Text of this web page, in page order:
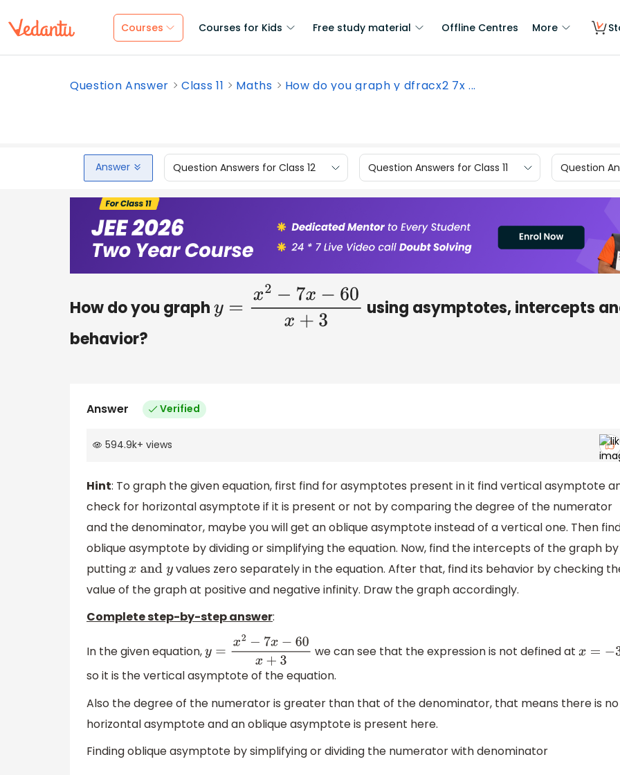
Courses Courses for Kids Free study material Offline Centres More
Question Answer Class 11 Maths How do you graph y dfracx2 7x ...
Answer Question Answers for Class 12 Question Answers for Class 11 Question
How do you graphy =x 2−7x−60x+3
using asymptotes, intercepts
behavior?
Answer Verified
594.9k+ views
Hint: To graph the given equation, first find for asymptotes present in it find vertical asymptote
check for horizontal asymptote if it is present or not by comparing the degree of the numerator
and the denominator, maybe you will get an oblique asymptote instead of a vertical one. Then
oblique asymptote by dividing or simplifying the equation. Now, find the intercepts of the graph by
puttingxandy
values zero separately in the equation. After that, find its behavior by checking
value of the graph at positive and negative infinity. Draw the graph accordingly.
Complete step-by-step answer:
In the given equation,y=x2 −7x−60x+3 we can see that the expression is not defined at x=−3
so it is the vertical asymptote of the equation.
Also the degree of the numerator is greater than that of the denominator, that means there is no
horizontal asymptote and an oblique asymptote is present here.
Finding oblique asymptote by simplifying or dividing the numerator with denominator